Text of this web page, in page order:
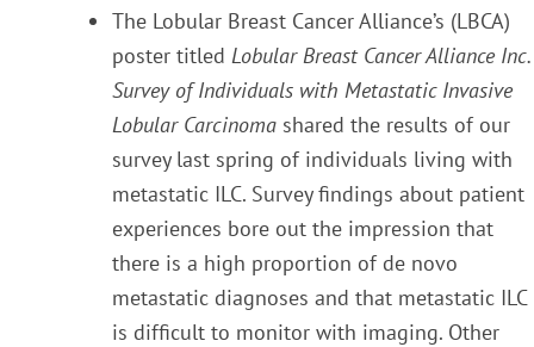
The Lobular Breast Cancer Alliance’s (LBCA)
poster titled Lobular Breast Cancer Alliance Inc.
Survey of Individuals with Metastatic Invasive
Lobular Carcinoma shared the results of our
survey last spring of individuals living with
metastatic ILC. Survey findings about patient
experiences bore out the impression that
there is a high proportion of de novo
metastatic diagnoses and that metastatic ILC
is difficult to monitor with imaging. Other